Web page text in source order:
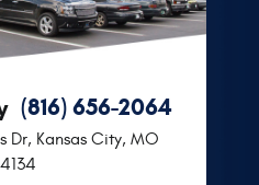
(816) 656-2064
Dr, Kansas City, MO